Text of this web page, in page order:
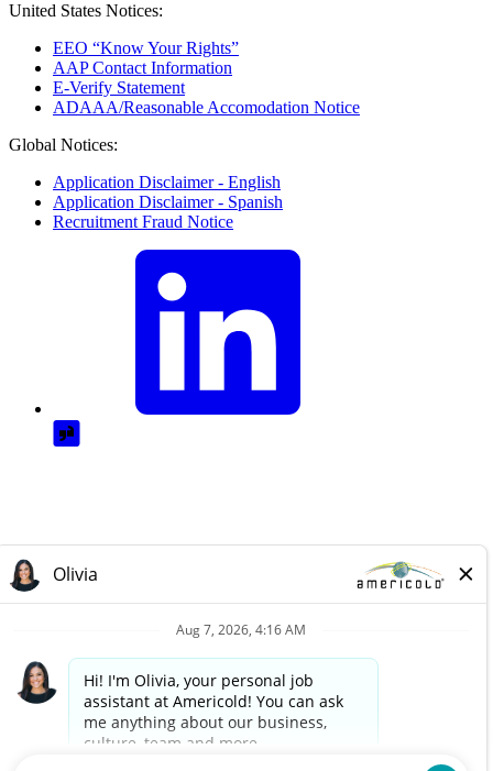
United States Notices:
EEO “Know Your Rights”
AAP Contact Information
E-Verify Statement
ADAAA/Reasonable Accomodation Notice
Global Notices:
Application Disclaimer - English
Application Disclaimer - Spanish
Recruitment Fraud Notice